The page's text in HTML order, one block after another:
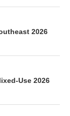
2026
Use 2026